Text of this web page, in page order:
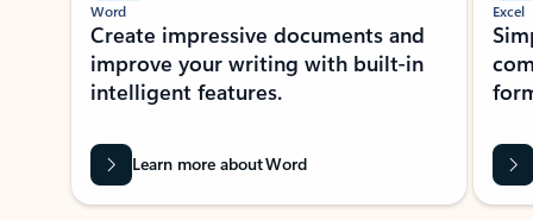
Word
Create impressive documents and
improve your writing with built-in
intelligent features.
Learn more about Word
Excel